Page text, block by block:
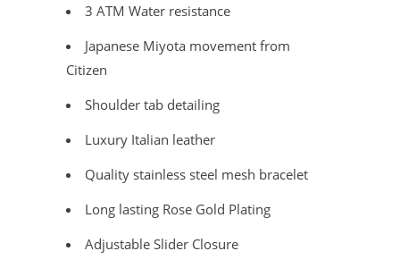
3 ATM Water resistance
Japanese Miyota movement from
Citizen
Shoulder tab detailing
Luxury Italian leather
Quality stainless steel mesh bracelet
Long lasting Rose Gold Plating
Adjustable Slider Closure